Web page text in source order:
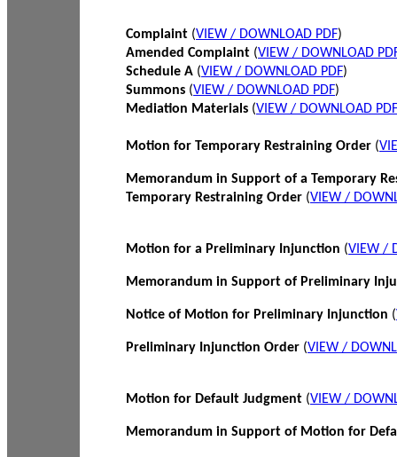
Complaint (VIEW / DOWNLOAD PDF)
Amended Complaint (VIEW / DOWNLOAD
Schedule A (VIEW / DOWNLOAD PDF)
Summons (VIEW / DOWNLOAD PDF)
Mediation Materials (VIEW / DOWNLOAD PDF
Motion for Temporary Restraining Order (
Memorandum in Support of a Temporary
Temporary Restraining Order (VIEW /
Motion for a Preliminary Injunction (VIEW /
Memorandum in Support of Preliminary
Notice of Motion for Preliminary Injunction (
Preliminary Injunction Order (VIEW /
Motion for Default Judgment (VIEW /
Memorandum in Support of Motion for